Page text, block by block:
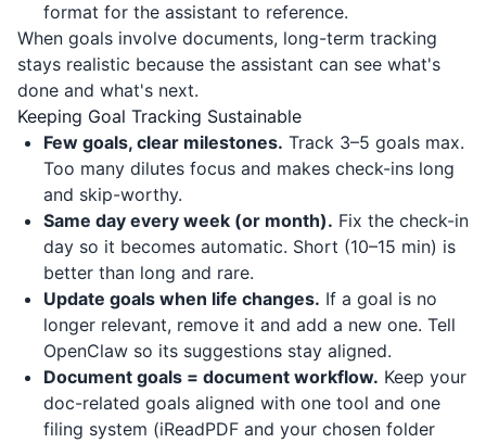
format for the assistant to reference.
When goals involve documents, long-term tracking
stays realistic because the assistant can see what's
done and what's next.
Keeping Goal Tracking Sustainable
Few goals, clear milestones. Track 3–5 goals max.
Too many dilutes focus and makes check-ins long
and skip-worthy.
Same day every week (or month). Fix the check-in
day so it becomes automatic. Short (10–15 min) is
better than long and rare.
Update goals when life changes. If a goal is no
longer relevant, remove it and add a new one. Tell
OpenClaw so its suggestions stay aligned.
Document goals = document workflow. Keep your
doc-related goals aligned with one tool and one
filing system (iReadPDF and your chosen folder